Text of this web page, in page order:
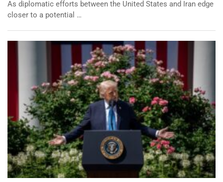
As diplomatic efforts between the United States and Iran edge
closer to a potential …